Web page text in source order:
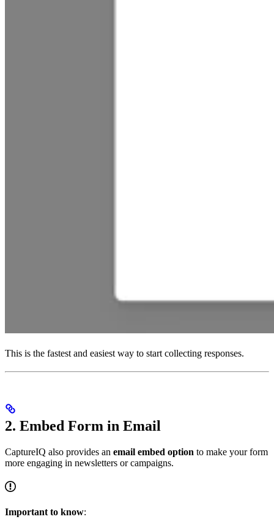
This is the fastest and easiest way to start collecting responses.
2. Embed Form in Email
CaptureIQ also provides an email embed option to make your form
more engaging in newsletters or campaigns.
Important to know: